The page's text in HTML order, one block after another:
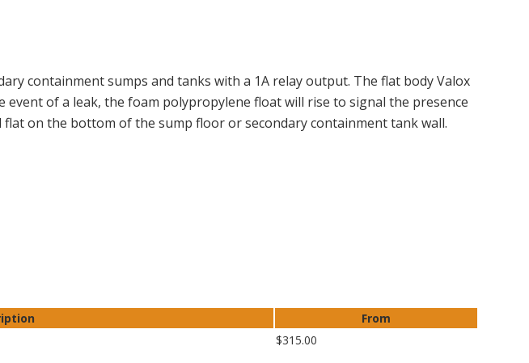
containment sumps and tanks with a 1A relay output. The flat body Valox
of a leak, the foam polypropylene float will rise to signal the presence
on the bottom of the sump floor or secondary containment tank wall.
From
$315.00